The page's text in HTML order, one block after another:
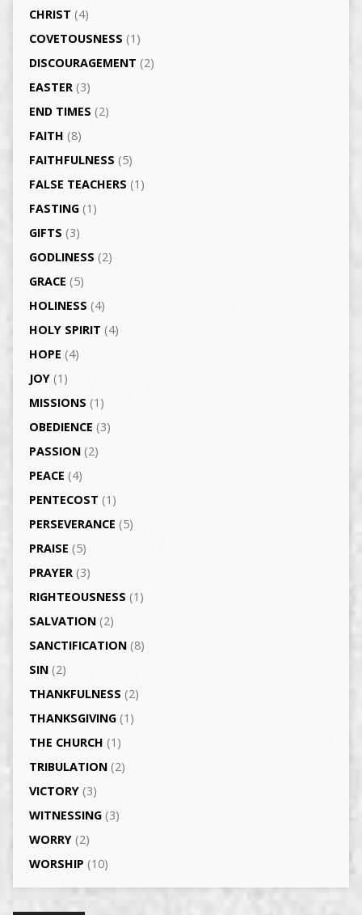
CHRIST (4)
COVETOUSNESS (1)
DISCOURAGEMENT (2)
EASTER(3)
END TIMES (2)
FAITH (8)
FAITHFULNESS (5)
FALSE TEACHERS (1)
FASTING(1)
GIFTS (3)
GODLINESS (2)
GRACE (5)
HOLINESS (4)
HOLY SPIRIT (4)
HOPE (4)
JOY(1)
MISSIONS (1)
OBEDIENCE (3)
PASSION(2)
PEACE (4)
PENTECOST (1)
PERSEVERANCE (5)
PRAISE (5)
PRAYER(3)
RIGHTEOUSNESS (1)
SALVATION(2)
SANCTIFICATION(8)
SIN(2)
THANKFULNESS (2)
THANKSGIVING(1)
THE CHURCH (1)
TRIBULATION(2)
VICTORY(3)
WITNESSING(3)
WORRY(2)
WORSHIP (10)